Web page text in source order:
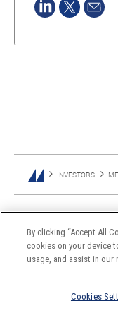
INVESTORS
By clicking “Accept All
cookies on your device
usage, and assist in our
Cookies